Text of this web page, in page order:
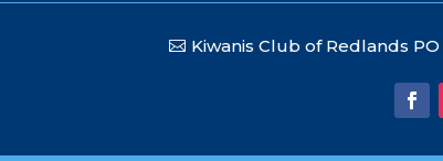
Kiwanis Club of Redlands PO